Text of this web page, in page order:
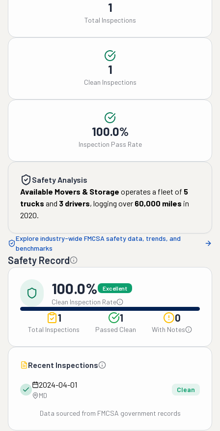
1
Total Inspections
1
Clean Inspections
100.0%
Inspection Pass Rate
Safety Analysis
Available Movers & Storage operates a fleet of 5
trucks and 3 drivers, logging over 60,000 miles in
2020.
Explore industry-wide FMCSA safety data, trends, and
benchmarks
Safety Record
100.0% Excellent
Clean Inspection Rate
1
Total Inspections
1
Passed Clean
0
With Notes
Recent Inspections
2024-04-01
MD
Clean
Data sourced from FMCSA government records